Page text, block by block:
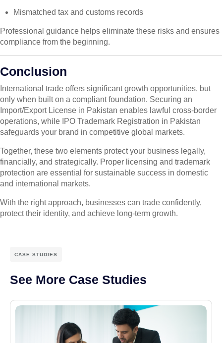
Mismatched tax and customs records
Professional guidance helps eliminate these risks and ensures
compliance from the beginning.
Conclusion
International trade offers significant growth opportunities, but
only when built on a compliant foundation. Securing an
Import/Export License in Pakistan enables lawful cross-border
operations, while IPO Trademark Registration in Pakistan
safeguards your brand in competitive global markets.
Together, these two elements protect your business legally,
financially, and strategically. Proper licensing and trademark
protection are essential for sustainable success in domestic
and international markets.
With the right approach, businesses can trade confidently,
protect their identity, and achieve long-term growth.
CASE STUDIES
See More Case Studies